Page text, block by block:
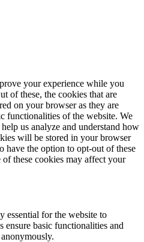
your experience while you
of these, the cookies that are
on your browser as they are
functionalities of the website. We
us analyze and understand how
will be stored in your browser
have the option to opt-out of these
these cookies may affect your
essential for the website to
ensure basic functionalities and